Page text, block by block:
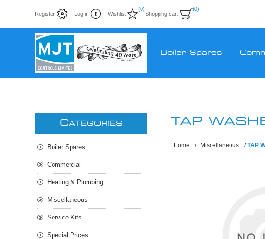
Register Log in Wishlist
(0)
Shopping cart
(0)
Boiler Spares
TAP
Home / Miscellaneous / TAP
CATEGORIES
Boiler Spares
Commercial
Heating & Plumbing
Miscellaneous
Service Kits
Special Prices